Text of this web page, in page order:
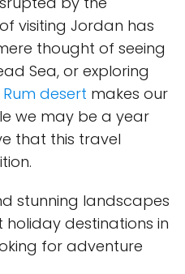
visiting Jordan has
thought of seeing
Sea, or exploring
desert makes our
we may be a year
that this travel
stunning landscapes
destinations in
for adventure